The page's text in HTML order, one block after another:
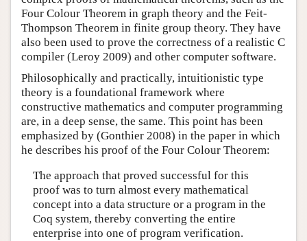
Four Colour Theorem in graph theory and the Feit-
Thompson Theorem in finite group theory. They have
also been used to prove the correctness of a realistic C
compiler (Leroy 2009) and other computer software.
Philosophically and practically, intuitionistic type
theory is a foundational framework where
constructive mathematics and computer programming
are, in a deep sense, the same. This point has been
emphasized by (Gonthier 2008) in the paper in which
he describes his proof of the Four Colour Theorem:
The approach that proved successful for this
proof was to turn almost every mathematical
concept into a data structure or a program in the
Coq system, thereby converting the entire
enterprise into one of program verification.